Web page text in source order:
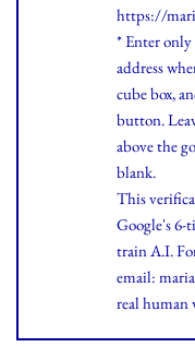
https://
* Enter only
address
cube box,
button.
above the
blank.
This
Google's 6-
train A.I.
email:
real human